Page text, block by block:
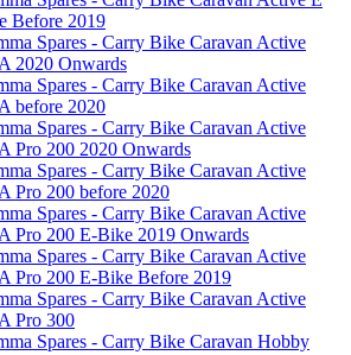
Before 2019
Spares - Carry Bike Caravan Active
2020 Onwards
Spares - Carry Bike Caravan Active
before 2020
Spares - Carry Bike Caravan Active
Pro 200 2020 Onwards
Spares - Carry Bike Caravan Active
Pro 200 before 2020
Spares - Carry Bike Caravan Active
Pro 200 E-Bike 2019 Onwards
Spares - Carry Bike Caravan Active
Pro 200 E-Bike Before 2019
Spares - Carry Bike Caravan Active
Pro 300
Spares - Carry Bike Caravan Hobby